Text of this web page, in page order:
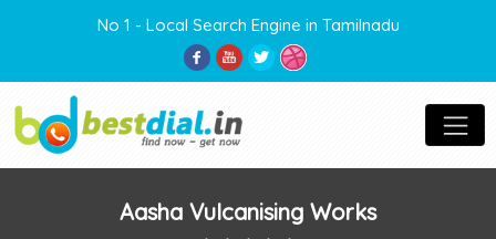
No 1 - Local Search Engine in Tamilnadu
Aasha Vulcanising Works